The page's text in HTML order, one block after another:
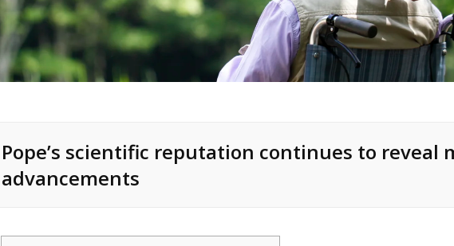
Pope’s scientific reputation continues to reveal
advancements